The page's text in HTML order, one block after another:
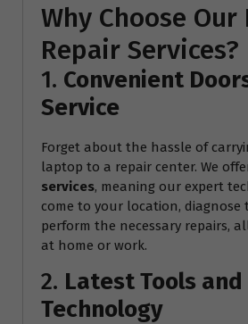
Why Choose
Repair Services?
1. Convenient
Service
Forget about the hassle of
laptop to a repair center. We
services, meaning our expert
come to your location, diagnose
perform the necessary repairs,
at home or work.
2. Latest Tools and
Technology